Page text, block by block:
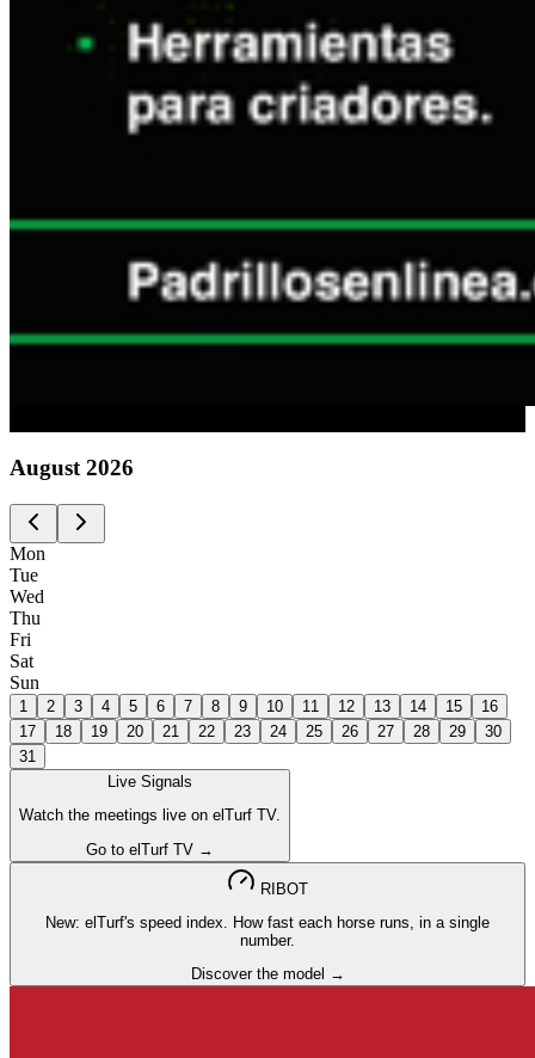
August 2026
Mon
Tue
Wed
Thu
Fri
Sat
Sun
1 2 3 4 5 6 7 8 9 10 11 12 13 14 15
16
17
18 19 20 21 22 23 24 25 26 27 28 29
30
31
Live Signals
Watch the meetings live on elTurf TV.
Go to elTurf TV →
RIBOT
New: elTurf's speed index. How fast each horse runs, in a single
number.
Discover the model →